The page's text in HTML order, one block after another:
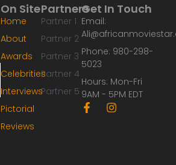
Partners
Partner 1
Partner 2
Partner 3
Partner 4
Partner 5
On Site
Home
About
Awards
Celebrities
Interviews
Pictorial
Reviews
Get In Touch
Email:
Phone: 980-298-
5023
Hours: Mon-Fri
9AM - 5PM EDT
F
a
I
n